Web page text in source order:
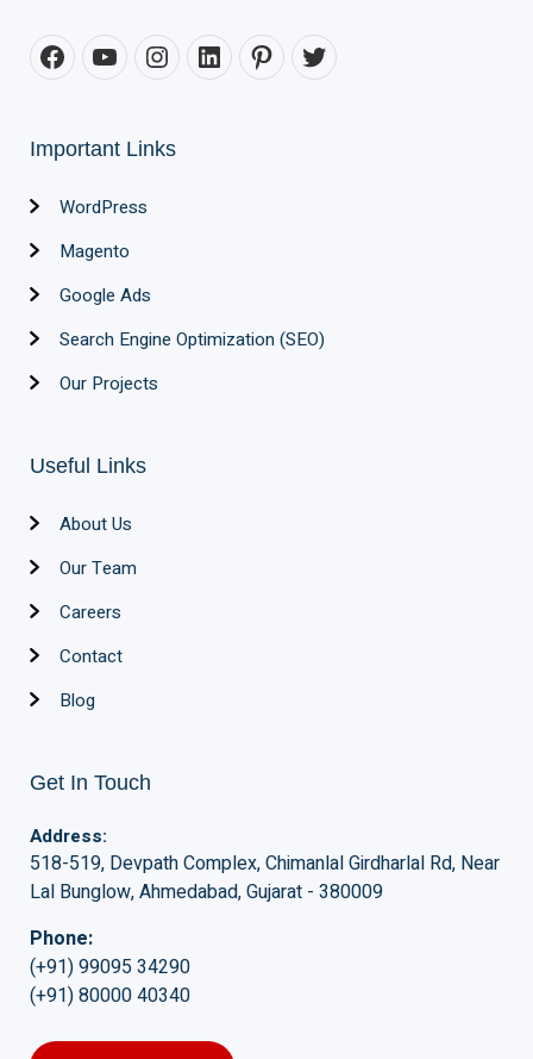
Important Links
WordPress
Magento
Google Ads
Search Engine Optimization (SEO)
Our Projects
Useful Links
About Us
Our Team
Careers
Contact
Blog
Get In Touch
Address:
518-519, Devpath Complex, Chimanlal Girdharlal Rd, Near
Lal Bunglow, Ahmedabad, Gujarat - 380009
Phone:
(+91) 99095 34290
(+91) 80000 40340